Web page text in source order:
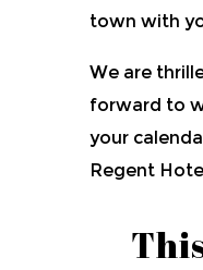
town with
We are
forward to
your
Regent